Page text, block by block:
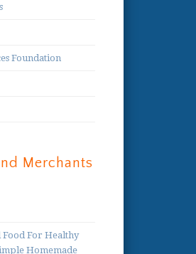
Foundation
Merchants
Food For Healthy
Homemade